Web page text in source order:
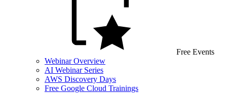
Free Events
Webinar Overview
AI Webinar Series
AWS Discovery Days
Free Google Cloud Trainings